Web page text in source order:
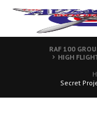
RAF 100
HIGH
Secret